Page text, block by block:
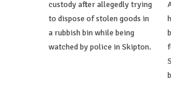
custody after allegedly trying
to dispose of stolen goods in
a rubbish bin while being
watched by police in Skipton.